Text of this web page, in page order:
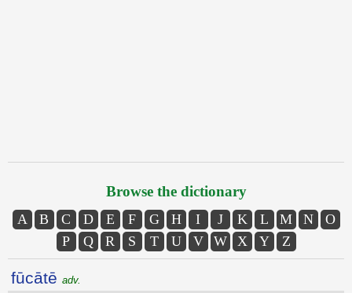
Browse the dictionary
A B C D E F G H I J K L M N
O
P
Q R S T U V W X Y Z
fūcātē adv.